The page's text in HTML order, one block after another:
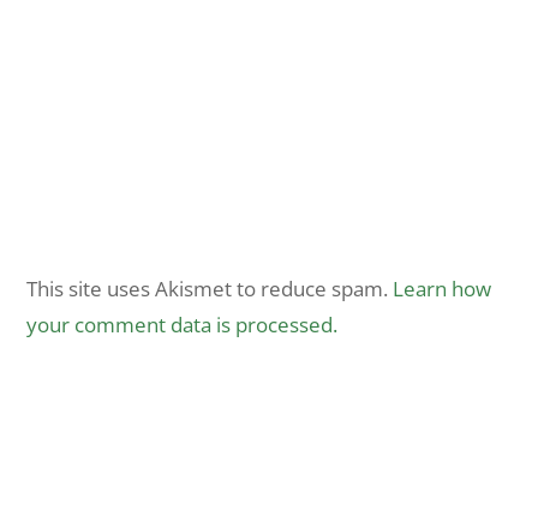
This site uses Akismet to reduce spam. Learn how
your comment data is processed.